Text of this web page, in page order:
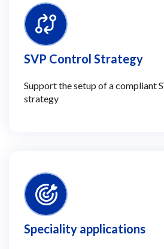
SVP Control Strategy
Support the setup of a compliant
strategy
Speciality applications